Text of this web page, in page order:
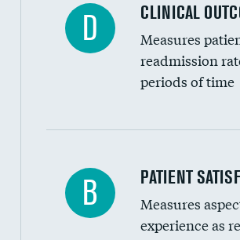
D CLINICAL
Measures
readmission
periods of time
In-hospital mortality
30-day mortality
B PATIENT
Measures
experience as